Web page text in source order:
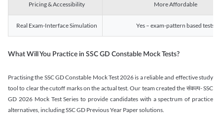
Pricing & Accessibility More Affordable
Real Exam-Interface Simulation Yes – exam-pattern based tests
What Will You Practice in SSC GD Constable Mock Tests?
Practising the SSC GD Constable Mock Test 2026 is a reliable and effective study
tool to clear the cutoff marks on the actual test. Our team created the संकल्प- SSC
GD 2026 Mock Test Series to provide candidates with a spectrum of practice
alternatives, including SSC GD Previous Year Paper solutions.